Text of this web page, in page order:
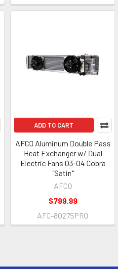
ADD TO CART
AFCO Aluminum Double Pass
Heat Exchanger w/ Dual
Electric Fans 03-04 Cobra
"Satin"
AFCO
$799.99
AFC-80275PRO